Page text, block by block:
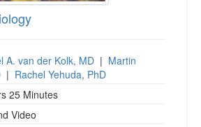
A. van der Kolk, MD | Martin
| Rachel Yehuda, PhD
25 Minutes
Video